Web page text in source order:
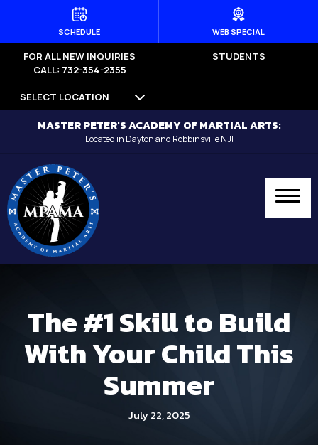
HOME
PROGRAMS
Dayton
Little Dragons (Ages 4 -5) –
Dayton
Kid’s Martial Arts (Ages 6 – 12) –
Dayton
Teen’s Martial Arts (Ages 12+) –
Adult Martial Arts (Ages 12+) –
Dayton
Fitness Kickboxing (Ages 12+) –
Summer Camp (Ages 5-12) –
STUDENTS
FOR ALL NEW INQUIRIES
CALL: 732-354-2355
SELECT LOCATION
MASTER PETER'S ACADEMY OF MARTIAL ARTS:
Located in Dayton and Robbinsville NJ!
The #1 Skill to Build
With Your Child This
Summer
July 22, 2025
SCHEDULE WEB SPECIAL